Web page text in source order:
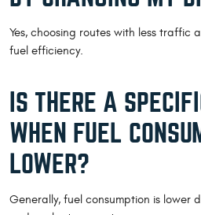
Yes, choosing routes with less traffic
fuel efficiency.
IS THERE A
WHEN FUEL
LOWER?
Generally, fuel consumption is lower